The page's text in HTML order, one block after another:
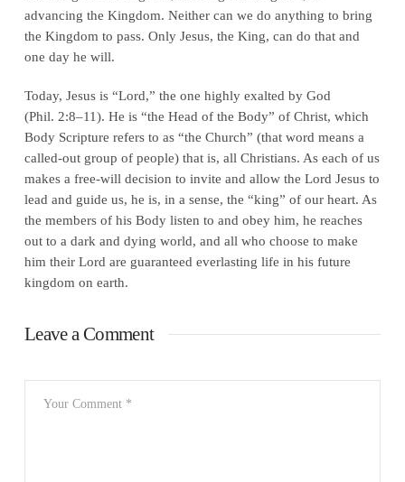
advancing the Kingdom. Neither can we do anything to bring
the Kingdom to pass. Only Jesus, the King, can do that and
one day he will.
Today, Jesus is “Lord,” the one highly exalted by God
(Phil. 2:8–11). He is “the Head of the Body” of Christ, which
Body Scripture refers to as “the Church” (that word means a
called-out group of people) that is, all Christians. As each of us
makes a free-will decision to invite and allow the Lord Jesus to
lead and guide us, he is, in a sense, the “king” of our heart. As
the members of his Body listen to and obey him, he reaches
out to a dark and dying world, and all who choose to make
him their Lord are guaranteed everlasting life in his future
kingdom on earth.
Leave a Comment